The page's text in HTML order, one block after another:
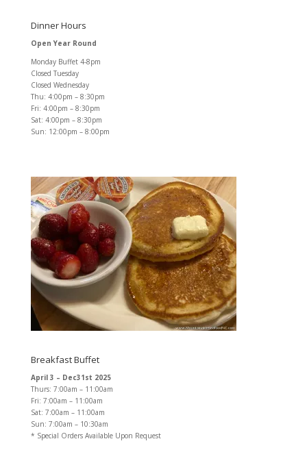
Dinner Hours
Open Year Round
Monday Buffet 4-8pm
Closed Tuesday
Closed Wednesday
Thu: 4:00pm – 8:30pm
Fri: 4:00pm – 8:30pm
Sat: 4:00pm – 8:30pm
Sun: 12:00pm – 8:00pm
Breakfast Buffet
April 3 – Dec31st 2025
Thurs: 7:00am – 11:00am
Fri: 7:00am – 11:00am
Sat: 7:00am – 11:00am
Sun: 7:00am – 10:30am
* Special Orders Available Upon Request